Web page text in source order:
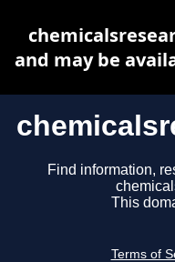
Find information,
This
Terms of
and may be